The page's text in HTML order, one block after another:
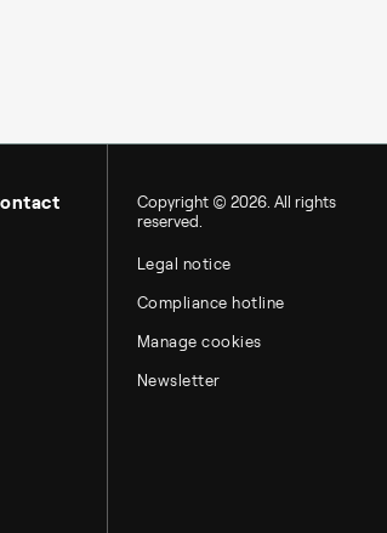
Copyright © 2026. All rights
reserved.
Legal notice
Compliance hotline
Manage cookies
Newsletter